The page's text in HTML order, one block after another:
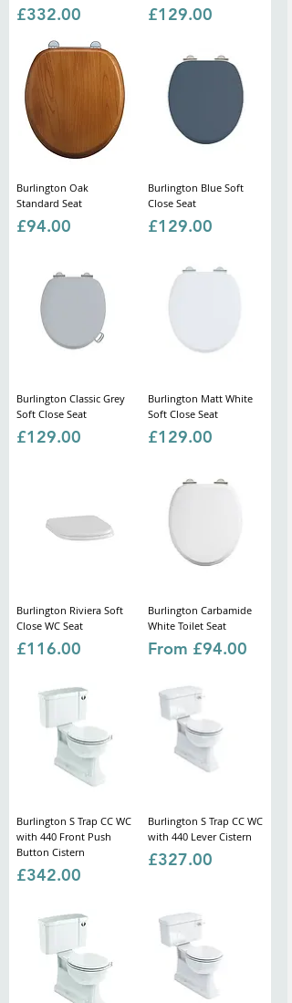
Price
£332.00 Price
£129.00
Burlington Oak
Standard Seat
Price
£94.00
Burlington Blue Soft
Close Seat
Price
£129.00
Burlington Classic Grey
Soft Close Seat
Price
£129.00
Burlington Matt White
Soft Close Seat
Price
£129.00
Burlington Riviera Soft
Close WC Seat
Price
£116.00
Burlington Carbamide
White Toilet Seat
From £94.00
Sale Price
Burlington S Trap CC WC
with 440 Front Push
Button Cistern
Price
£342.00
Burlington S Trap CC WC
with 440 Lever Cistern
Price
£327.00